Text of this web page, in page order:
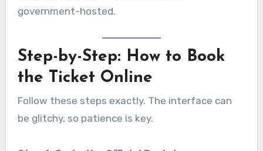
government-hosted.
Step-by-Step: How to Book
the Ticket Online
Follow these steps exactly. The interface can
be glitchy, so patience is key.